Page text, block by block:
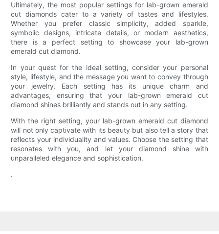
Ultimately, the most popular settings for lab-grown emerald
cut diamonds cater to a variety of tastes and lifestyles.
Whether you prefer classic simplicity, added sparkle,
symbolic designs, intricate details, or modern aesthetics,
there is a perfect setting to showcase your lab-grown
emerald cut diamond.
In your quest for the ideal setting, consider your personal
style, lifestyle, and the message you want to convey through
your jewelry. Each setting has its unique charm and
advantages, ensuring that your lab-grown emerald cut
diamond shines brilliantly and stands out in any setting.
With the right setting, your lab-grown emerald cut diamond
will not only captivate with its beauty but also tell a story that
reflects your individuality and values. Choose the setting that
resonates with you, and let your diamond shine with
unparalleled elegance and sophistication.
.